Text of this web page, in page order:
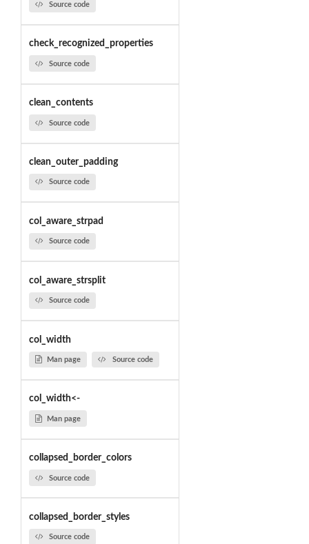
Source code
check_recognized_properties
Source code
clean_contents
Source code
clean_outer_padding
Source code
col_aware_strpad
Source code
col_aware_strsplit
Source code
col_width
Man page Source code
col_width<-
Man page
collapsed_border_colors
Source code
collapsed_border_styles
Source code